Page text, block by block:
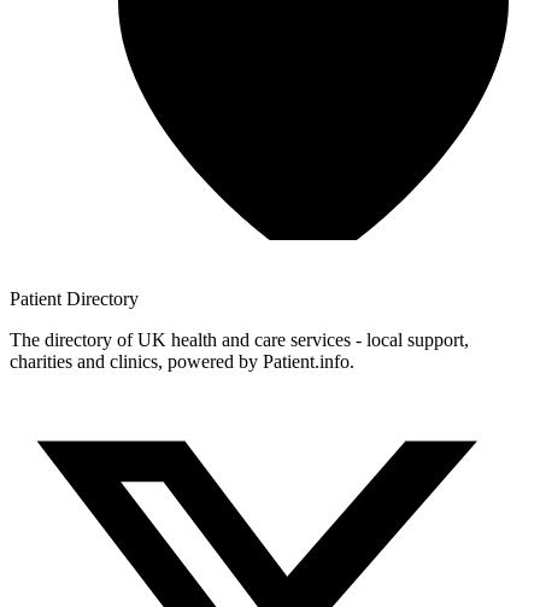
Patient Directory
The directory of UK health and care services - local support,
charities and clinics, powered by Patient.info.